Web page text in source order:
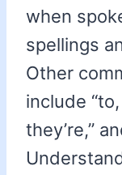
when
spellings
Other
include
they’re,”